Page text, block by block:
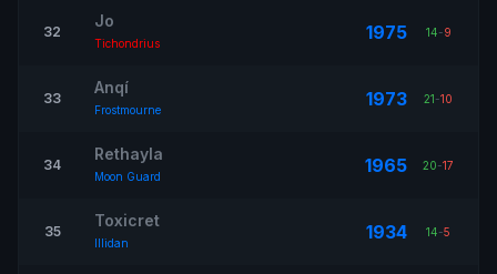
32
Jo
Tichondrius 1975 14-9
33
Anqí
Frostmourne 1973 21-10
34
Rethayla
Moon Guard 1965 20-17
35
Toxicret
Illidan 1934 14-5